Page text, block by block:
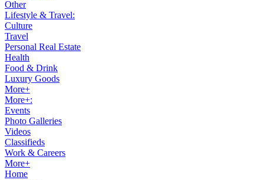
Other
Lifestyle & Travel:
Culture
Travel
Personal Real Estate
Health
Food & Drink
Luxury Goods
More+
More+:
Events
Photo Galleries
Videos
Classifieds
Work & Careers
More+
Home